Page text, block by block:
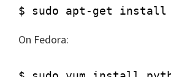
On Fedora: